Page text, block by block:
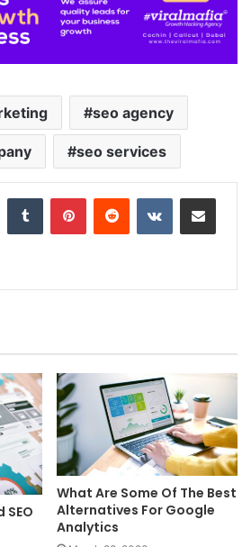
seo agency
seo services
SEO
What Are Some Of The Best
Alternatives For Google
Analytics